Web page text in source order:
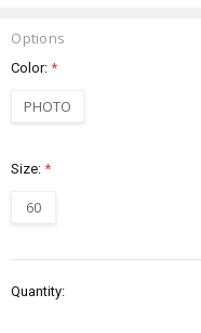
Options
Color:*
PHOTO
Size:*
60
Stock:
Quantity: